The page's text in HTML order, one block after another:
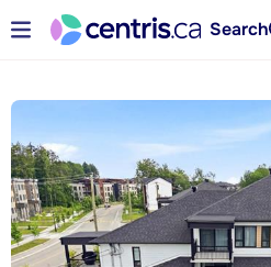
Search